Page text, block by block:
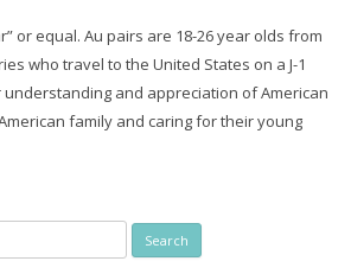
or equal. Au pairs are 18-26 year olds from
who travel to the United States on a J-1
and appreciation of American
family and caring for their young